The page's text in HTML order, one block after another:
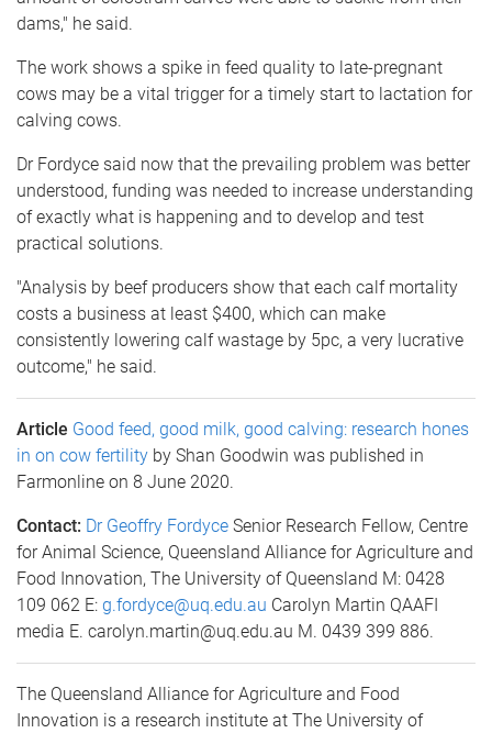
dams," he said.
The work shows a spike in feed quality to late-pregnant
cows may be a vital trigger for a timely start to lactation for
calving cows.
Dr Fordyce said now that the prevailing problem was better
understood, funding was needed to increase understanding
of exactly what is happening and to develop and test
practical solutions.
"Analysis by beef producers show that each calf mortality
costs a business at least $400, which can make
consistently lowering calf wastage by 5pc, a very lucrative
outcome," he said.
Article Good feed, good milk, good calving: research hones
in on cow fertility by Shan Goodwin was published in
Farmonline on 8 June 2020.
Contact: Dr Geoffry Fordyce Senior Research Fellow, Centre
for Animal Science, Queensland Alliance for Agriculture and
Food Innovation, The University of Queensland M: 0428
109 062 E: g.fordyce@uq.edu.au Carolyn Martin QAAFI
media E. carolyn.martin@uq.edu.au M. 0439 399 886.
The Queensland Alliance for Agriculture and Food
Innovation is a research institute at The University of